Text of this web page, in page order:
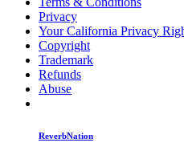
Privacy
Your California Privacy
Copyright
Trademark
Refunds
Abuse
ReverbNation